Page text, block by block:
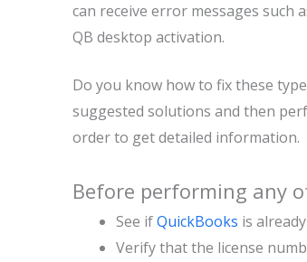
can receive error messages such
QB desktop activation.
Do you know how to fix these
suggested solutions and then
order to get detailed information.
Before performing any
See ifQuickBooks is
Verify that the license